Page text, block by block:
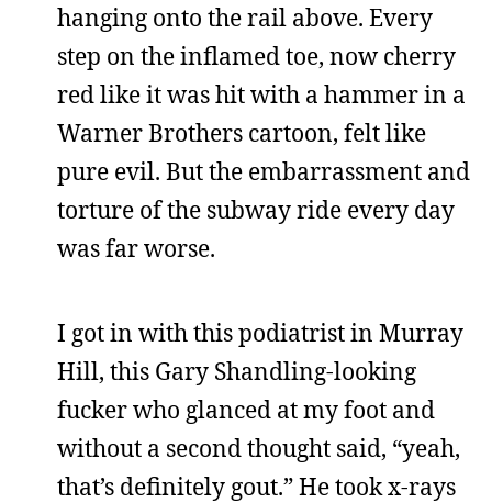
hanging onto the rail above. Every
step on the inflamed toe, now cherry
red like it was hit with a hammer in a
Warner Brothers cartoon, felt like
pure evil. But the embarrassment and
torture of the subway ride every day
was far worse.
I got in with this podiatrist in Murray
Hill, this Gary Shandling-looking
fucker who glanced at my foot and
without a second thought said, “yeah,
that’s definitely gout.” He took x-rays